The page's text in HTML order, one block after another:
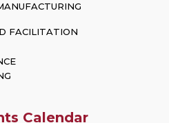
FACILITATION
Calendar